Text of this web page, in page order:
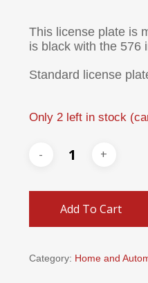
This license plate is
is black with the 576
Standard license
Only 2 left in stock
Add To Cart
Category: Home and